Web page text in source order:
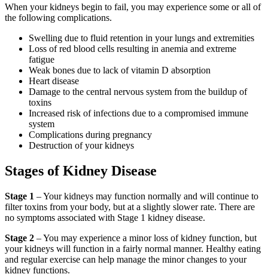
When your kidneys begin to fail, you may experience some or all of
the following complications.
Swelling due to fluid retention in your lungs and extremities
Loss of red blood cells resulting in anemia and extreme
fatigue
Weak bones due to lack of vitamin D absorption
Heart disease
Damage to the central nervous system from the buildup of
toxins
Increased risk of infections due to a compromised immune
system
Complications during pregnancy
Destruction of your kidneys
Stages of Kidney Disease
Stage 1 – Your kidneys may function normally and will continue to
filter toxins from your body, but at a slightly slower rate. There are
no symptoms associated with Stage 1 kidney disease.
Stage 2 – You may experience a minor loss of kidney function, but
your kidneys will function in a fairly normal manner. Healthy eating
and regular exercise can help manage the minor changes to your
kidney functions.